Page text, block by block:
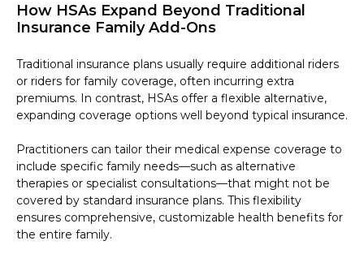
How HSAs Expand Beyond Traditional
Insurance Family Add-Ons
Traditional insurance plans usually require additional riders
or riders for family coverage, often incurring extra
premiums. In contrast, HSAs offer a flexible alternative,
expanding coverage options well beyond typical insurance.
Practitioners can tailor their medical expense coverage to
include specific family needs—such as alternative
therapies or specialist consultations—that might not be
covered by standard insurance plans. This flexibility
ensures comprehensive, customizable health benefits for
the entire family.